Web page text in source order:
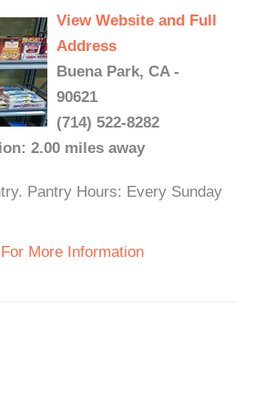
View Website and Full
Address
Buena Park, CA -
90621
(714) 522-8282
2.00 miles away
Pantry Hours: Every Sunday
More Information